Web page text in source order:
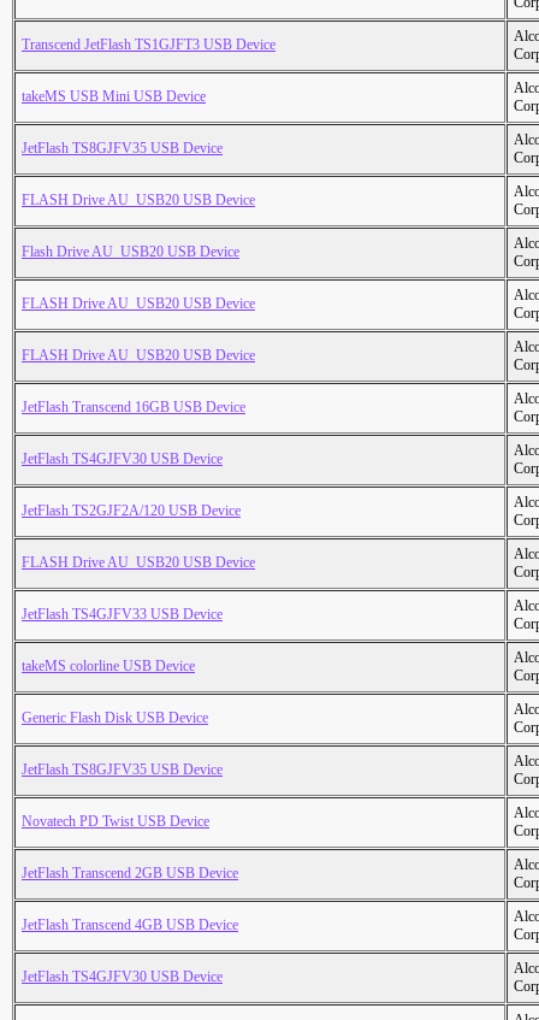
Transcend JetFlash TS1GJFT3 USB Device
takeMS USB Mini USB Device
JetFlash TS8GJFV35 USB Device
FLASH Drive AU_USB20 USB Device
Flash Drive AU_USB20 USB Device
FLASH Drive AU_USB20 USB Device
FLASH Drive AU_USB20 USB Device
JetFlash Transcend 16GB USB Device
JetFlash TS4GJFV30 USB Device
JetFlash TS2GJF2A/120 USB Device
FLASH Drive AU_USB20 USB Device
JetFlash TS4GJFV33 USB Device
takeMS colorline USB Device
Generic Flash Disk USB Device
JetFlash TS8GJFV35 USB Device
Novatech PD Twist USB Device
JetFlash Transcend 2GB USB Device
JetFlash Transcend 4GB USB Device
JetFlash TS4GJFV30 USB Device